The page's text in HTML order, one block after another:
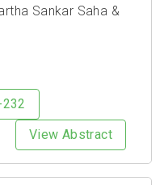
Sankar Saha &
View Abstract